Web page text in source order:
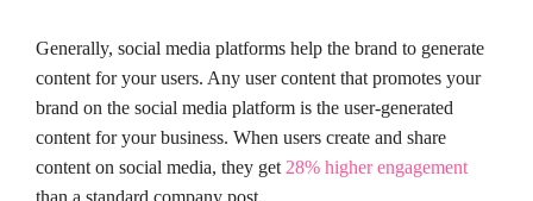
Generally, social media platforms help the brand to generate
content for your users. Any user content that promotes your
brand on the social media platform is the user-generated
content for your business. When users create and share
content on social media, they get 28% higher engagement